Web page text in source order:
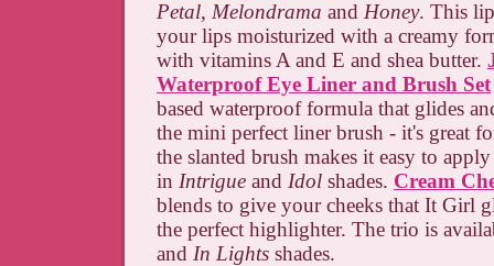
Petal, Melondrama and Honey. This
your lips moisturized with a creamy
with vitamins A and E and shea butter.
Waterproof Eye Liner and Brush Set
based waterproof formula that glides
the mini perfect liner brush - it's great
the slanted brush makes it easy to
in Intrigue and Idol shades. Cream
blends to give your cheeks that It Girl
the perfect highlighter. The trio is
and In Lights shades.